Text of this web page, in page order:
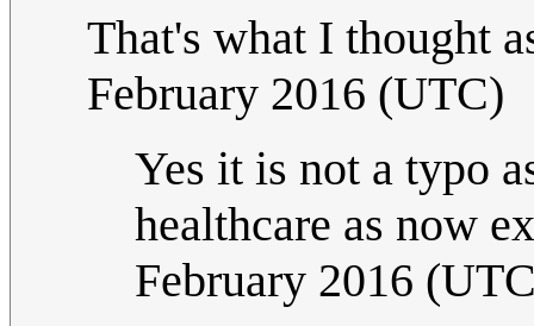
That's what I thought
February 2016 (UTC)
Yes it is not a typo
healthcare as now
February 2016